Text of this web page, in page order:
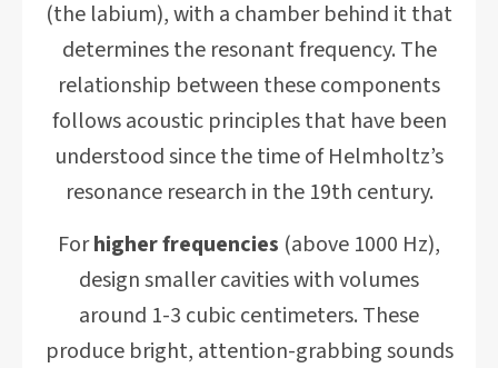
(the labium), with a chamber behind it that
determines the resonant frequency. The
relationship between these components
follows acoustic principles that have been
understood since the time of Helmholtz’s
resonance research in the 19th century.
Forhigher frequencies (above 1000 Hz),
design smaller cavities with volumes
around 1-3 cubic centimeters. These
produce bright, attention-grabbing sounds